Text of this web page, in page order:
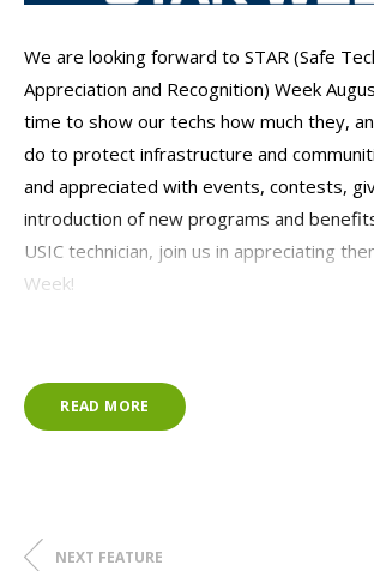
We are looking forward to STAR (Safe
Appreciation and Recognition) Week
time to show our techs how much they,
do to protect infrastructure and
and appreciated with events, contests,
introduction of new programs and
USIC technician, join us in appreciating
Week!
READ MORE
NEXT FEATURE